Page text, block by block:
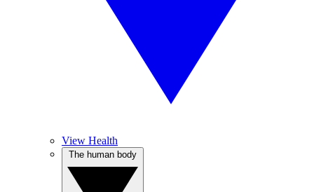
View Health